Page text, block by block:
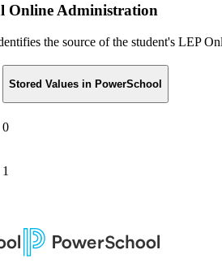
Online Administration
the source of the student's LEP
Stored Values in PowerSchool
0
1